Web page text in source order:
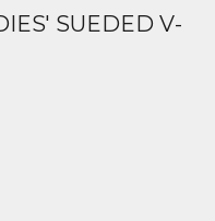
SUEDED V-